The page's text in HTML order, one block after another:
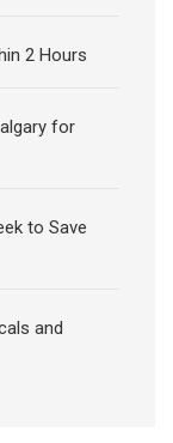
2 Hours
for
to Save
and